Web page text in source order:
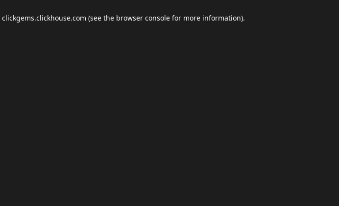
clickgems.clickhouse.com (see the browser console for more information).